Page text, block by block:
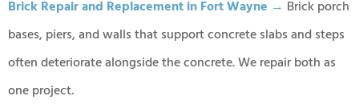
Brick Repair and Replacement in Fort Wayne → Brick porch
bases, piers, and walls that support concrete slabs and steps
often deteriorate alongside the concrete. We repair both as
one project.